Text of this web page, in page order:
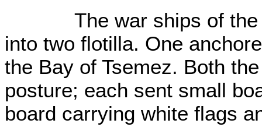
The war ships of the
into two flotilla. One
the Bay of Tsemez. Both
posture; each sent small
board carrying white flags